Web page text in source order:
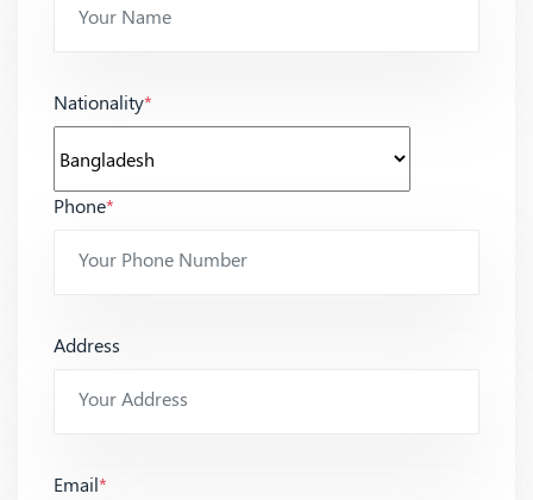
Nationality*
Phone*
Address
Email*